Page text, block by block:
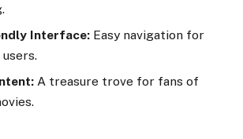
Interface: Easy navigation for
A treasure trove for fans of